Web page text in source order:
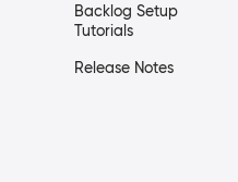
Backlog Setup
Tutorials
Release Notes